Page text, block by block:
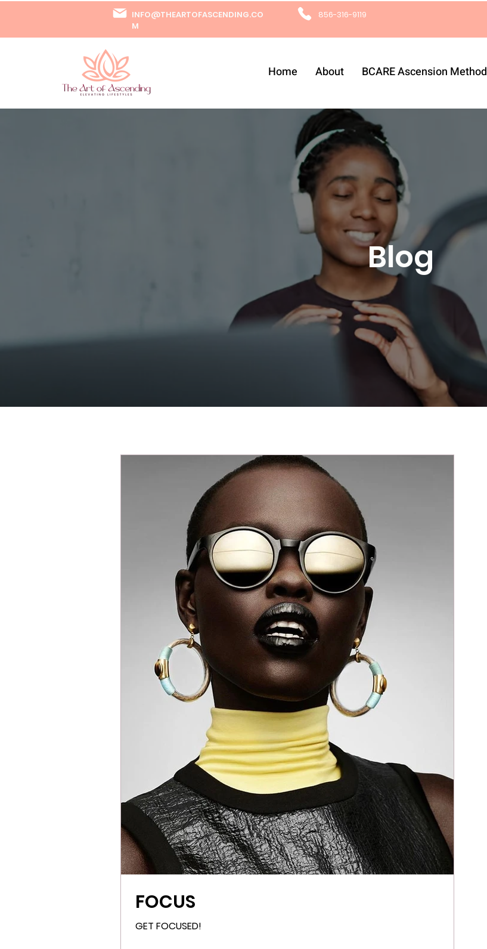
INFO@THEARTOFASCENDING.CO
M
856-316-9119
Home About BCARE Ascension Method
Blog
FOCUS
GET FOCUSED!